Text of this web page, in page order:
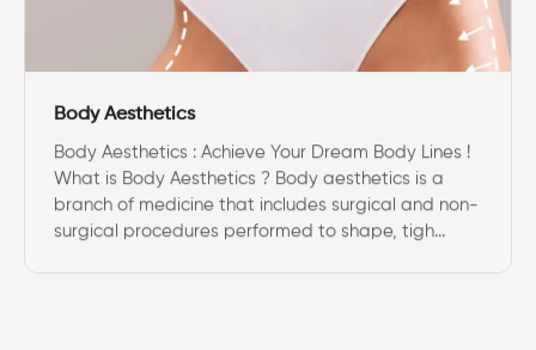
Body Aesthetics
Body Aesthetics : Achieve Your Dream Body Lines !
What is Body Aesthetics ? Body aesthetics is a
branch of medicine that includes surgical and non-
surgical procedures performed to shape, tigh...